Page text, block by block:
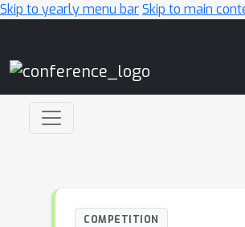
Skip to yearly menu barSkip to main
COMPETITION